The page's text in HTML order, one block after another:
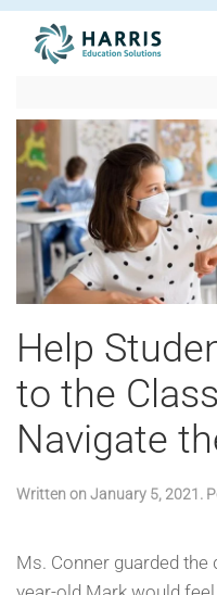
Skip to main content
Help
to the
Navigate
Written on January 5, 2021 .
Ms. Conner guarded the